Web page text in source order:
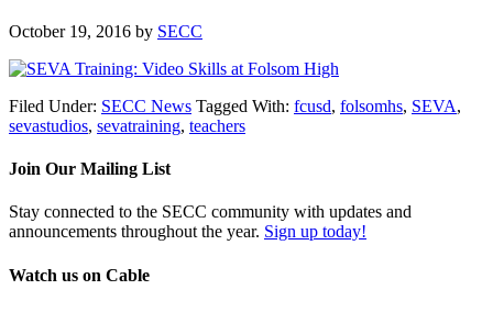
October 19, 2016 by SECC
Filed Under: SECC News Tagged With: fcusd, folsomhs, SEVA,
sevastudios, sevatraining, teachers
Join Our Mailing List
Stay connected to the SECC community with updates and
announcements throughout the year. Sign up today!
Watch us on Cable